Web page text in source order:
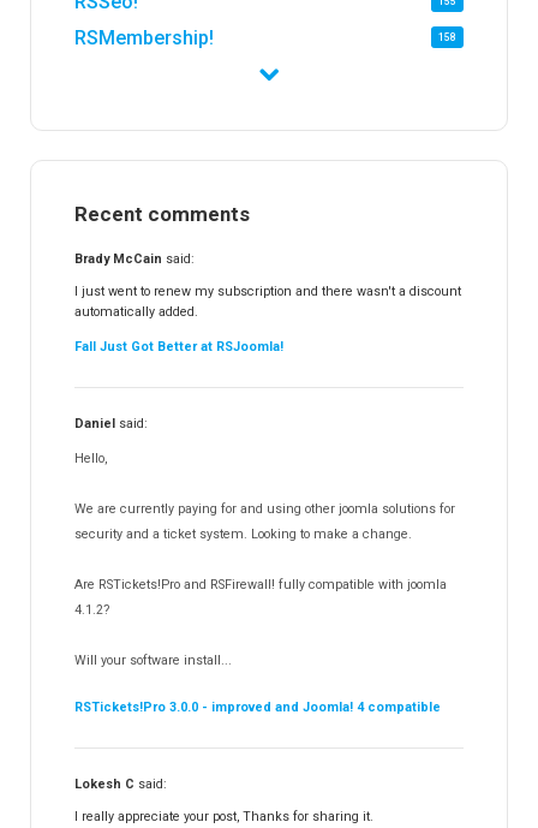
RSMembership! 158
RSFinder!
RSFiles!
RSFeedback! 144
RSComments!
RSForm!
RSSearch!
RSMediaGallery!
RSEvents!Pro
RSDirectory!
Templates
Partners
Recent comments
Brady McCain said:
I just went to renew my subscription and there wasn't a discount
automatically added.
Fall Just Got Better at RSJoomla!
Daniel said:
Hello,
We are currently paying for and using other joomla solutions for
security and a ticket system. Looking to make a change.
Are RSTickets!Pro and RSFirewall! fully compatible with joomla
4.1.2?
Will your software install...
RSTickets!Pro 3.0.0 - improved and Joomla! 4 compatible
Lokesh C said:
I really appreciate your post, Thanks for sharing it.